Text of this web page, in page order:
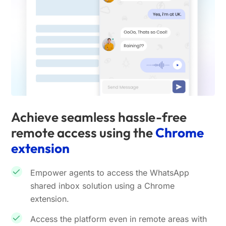
Achieve seamless hassle-free
remote access using theChrome
extension
Empower agents to access the WhatsApp
shared inbox solution using a Chrome
extension.
Access the platform even in remote areas with